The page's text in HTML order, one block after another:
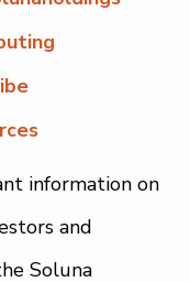
information on
and
Soluna